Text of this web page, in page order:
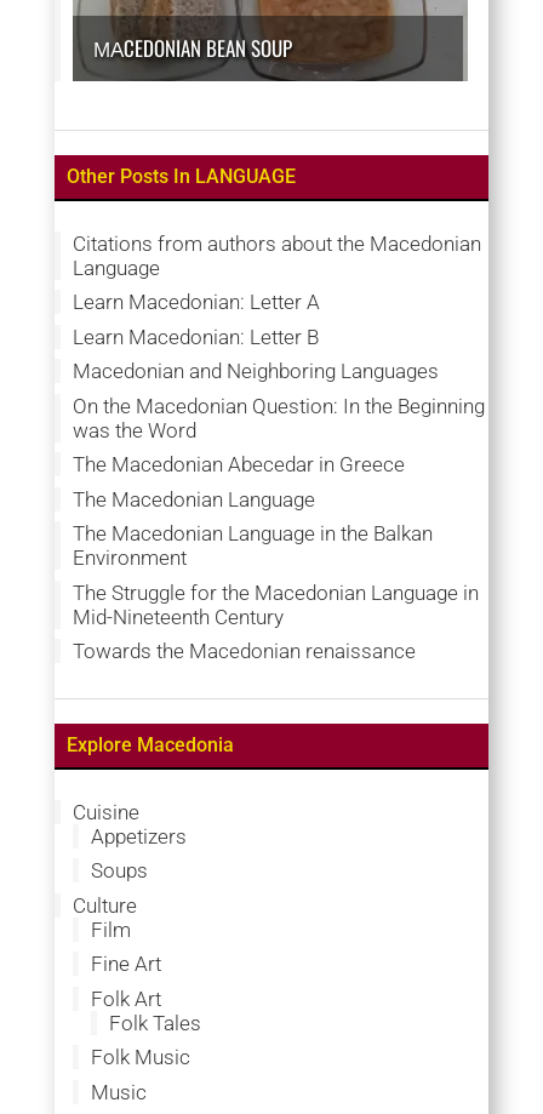
МАCEDONIAN BEAN SOUP
Other Posts In LANGUAGE
Citations from authors about the Macedonian
Language
Learn Macedonian: Letter A
Learn Macedonian: Letter B
Macedonian and Neighboring Languages
On the Macedonian Question: In the Beginning
was the Word
The Macedonian Abecedar in Greece
The Macedonian Language
The Macedonian Language in the Balkan
Environment
The Struggle for the Macedonian Language in
Mid-Nineteenth Century
Towards the Macedonian renaissance
Explore Macedonia
Cuisine
Appetizers
Soups
Culture
Film
Fine Art
Folk Art
Folk Tales
Folk Music
Music